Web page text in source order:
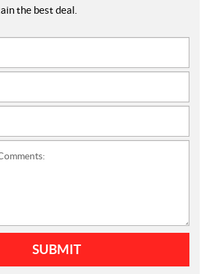
the best deal.
SUBMIT